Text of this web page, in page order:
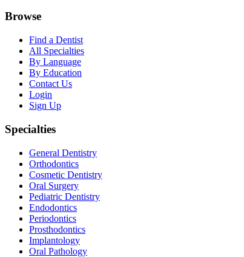
Browse
Find a Dentist
All Specialties
By Language
By Education
Contact Us
Login
Sign Up
Specialties
General Dentistry
Orthodontics
Cosmetic Dentistry
Oral Surgery
Pediatric Dentistry
Endodontics
Periodontics
Prosthodontics
Implantology
Oral Pathology